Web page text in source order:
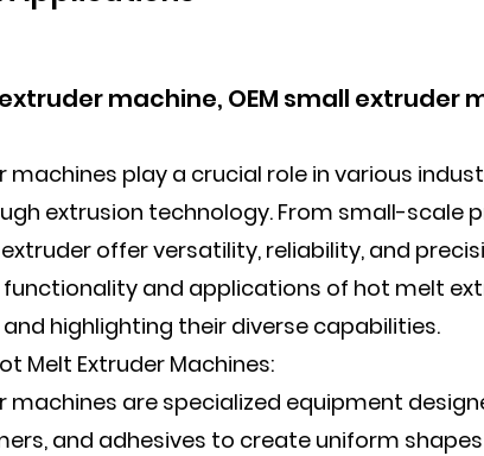
machine, OEM small extruder
machines play a crucial role in various
extrusion technology. From small-scale
extruder offer versatility, reliability, and
and applications of hot melt
highlighting their diverse capabilities.
Melt Extruder Machines:
machines are specialized equipment
and adhesives to create uniform